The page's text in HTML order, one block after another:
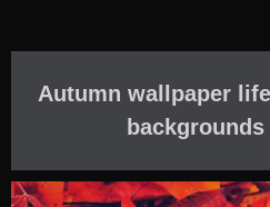
Autumn wallpaper
backgrounds